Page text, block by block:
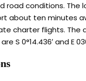
road conditions. The
about ten minutes
charter flights. The
S 0°14.436′ and E